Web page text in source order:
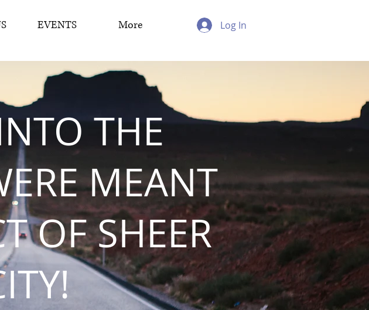
EVENTS More Log In
THE
MEANT
OF SHEER